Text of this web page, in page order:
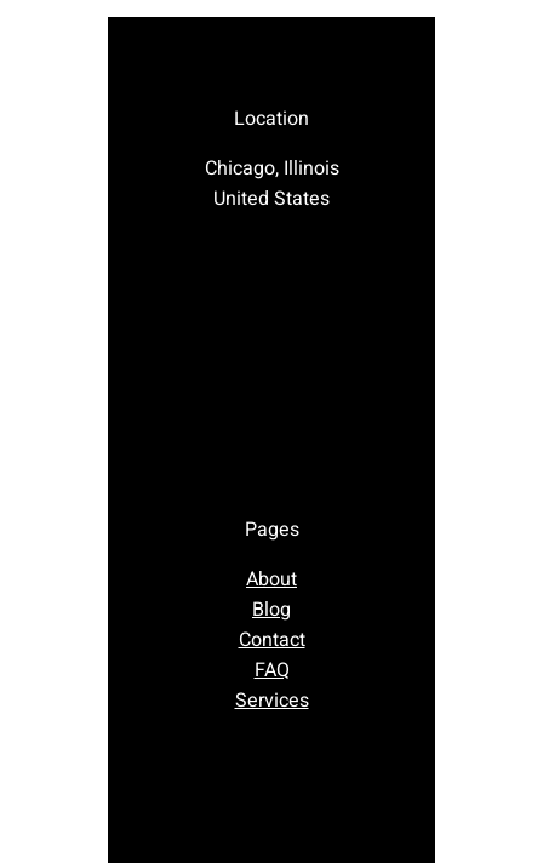
Location
Chicago, Illinois
United States
Pages
About
Blog
Contact
FAQ
Services